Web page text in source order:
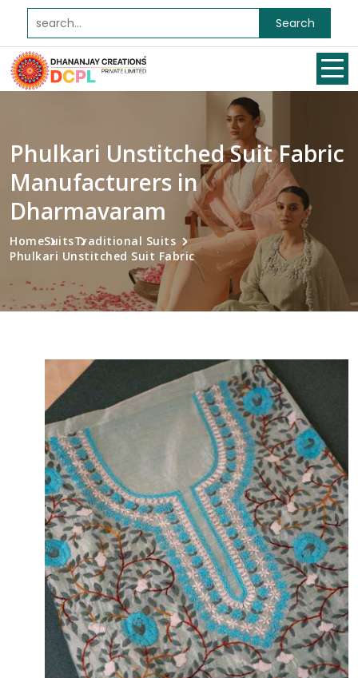
Search
Phulkari Unstitched Suit Fabric
Manufacturers in
Dharmavaram
HomeSuitsTraditional Suits
Phulkari Unstitched Suit Fabric